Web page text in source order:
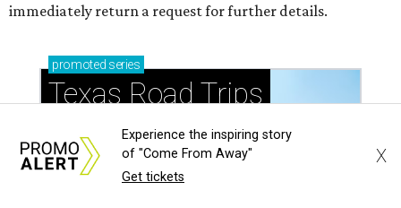
immediately return a request for further details.
promoted series
Texas Road Trips
Experience the inspiring story
of "Come From Away"
Get tickets
X